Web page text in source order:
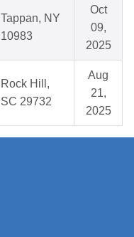
Tappan, NY
10983
Oct
09,
2025
Rock Hill,
SC 29732
Aug
21,
2025